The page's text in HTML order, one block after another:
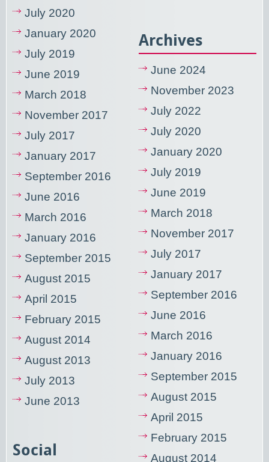
July 2020
January 2020
July 2019
June 2019
March 2018
November 2017
July 2017
January 2017
September 2016
June 2016
March 2016
January 2016
September 2015
August 2015
April 2015
February 2015
August 2014
August 2013
July 2013
June 2013
Social
Archives
June 2024
November 2023
July 2022
July 2020
January 2020
July 2019
June 2019
March 2018
November 2017
July 2017
January 2017
September 2016
June 2016
March 2016
January 2016
September 2015
August 2015
April 2015
February 2015
August 2014